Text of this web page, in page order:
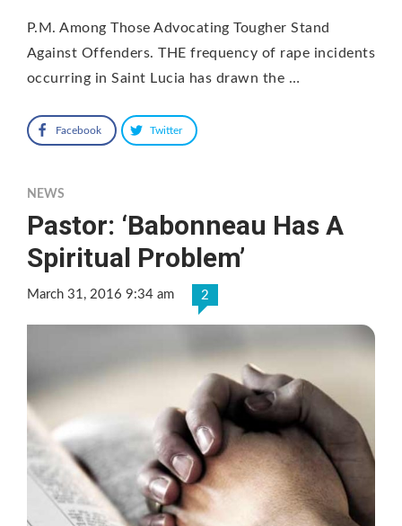
P.M. Among Those Advocating Tougher Stand
Against Offenders. THE frequency of rape incidents
occurring in Saint Lucia has drawn the …
Facebook Twitter
NEWS
Pastor: ‘Babonneau Has A
Spiritual Problem’
March 31, 2016 9:34 am 2